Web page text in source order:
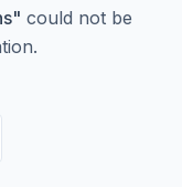
" could not be